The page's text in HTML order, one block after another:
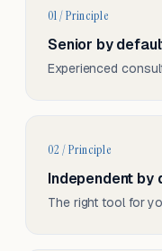
01 / Principle
Senior by
Experienced
02 / Principle
Independent by
The right tool for